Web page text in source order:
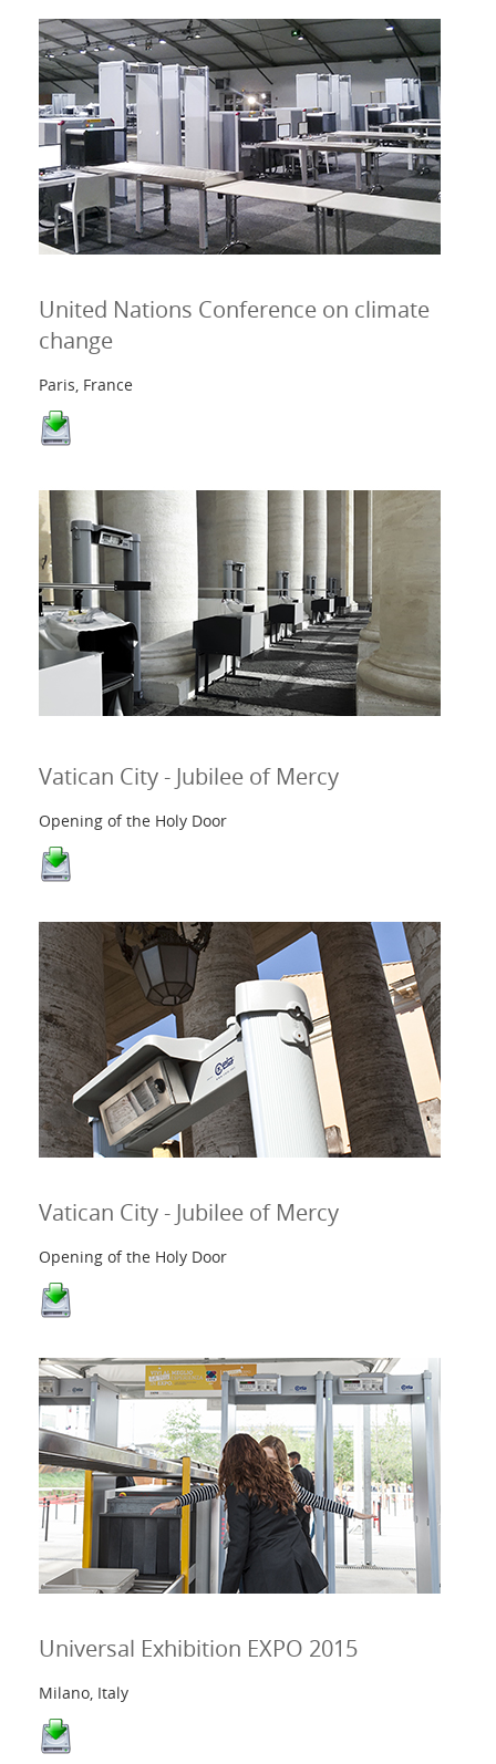
United Nations Conference on climate
change
Paris, France
Vatican City - Jubilee of Mercy
Opening of the Holy Door
Vatican City - Jubilee of Mercy
Opening of the Holy Door
Universal Exhibition EXPO 2015
Milano, Italy